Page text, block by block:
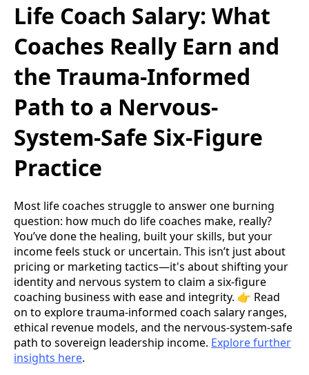
Life Coach Salary: What
Coaches Really Earn and
the Trauma-Informed
Path to a Nervous-
System-Safe Six-Figure
Practice
Most life coaches struggle to answer one burning
question: how much do life coaches make, really?
You’ve done the healing, built your skills, but your
income feels stuck or uncertain. This isn’t just about
pricing or marketing tactics—it's about shifting your
identity and nervous system to claim a six-figure
coaching business with ease and integrity. 👉 Read
on to explore trauma-informed coach salary ranges,
ethical revenue models, and the nervous-system-safe
path to sovereign leadership income. Explore further
insights here.